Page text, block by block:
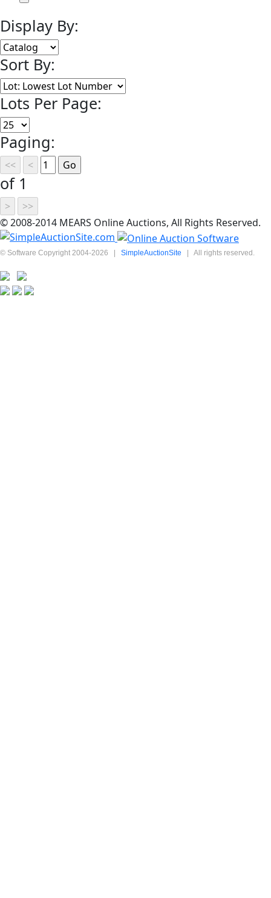
Display By:
Sort By:
Lots Per Page:
Paging:
of 1
© 2008-2014 MEARS Online Auctions, All Rights Reserved.
© Software Copyright 2004-2026 | SimpleAuctionSite | All rights reserved.